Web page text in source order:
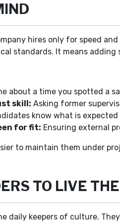
hires only for speed
standards. It means
about a time you spotted a
skill: Asking former
know what is
for fit: Ensuring external
to maintain them under
TO LIVE
daily keepers of culture.